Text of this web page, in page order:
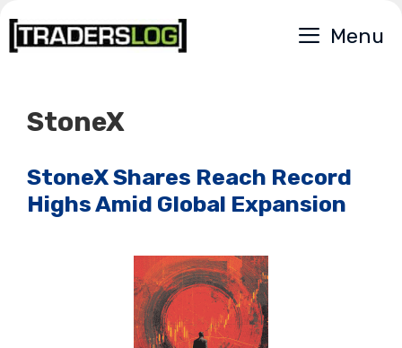
Skip
to
Menu
StoneX
StoneX Shares Reach Record
Highs Amid Global Expansion